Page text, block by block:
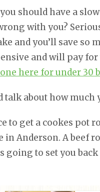
should have a
with you?
and you’ll save so
and will pay
here for under 30
talk about how
to get a cookes pot
in Anderson. A beef
going to set you